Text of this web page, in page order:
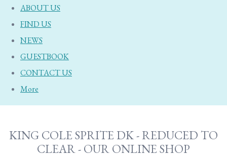
ABOUT US
FIND US
NEWS
GUESTBOOK
CONTACT US
More
KING COLE SPRITE DK - REDUCED TO
CLEAR - OUR ONLINE SHOP